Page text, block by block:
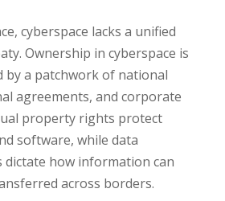
cyberspace lacks a unified
Ownership in cyberspace is
by a patchwork of national
agreements, and corporate
property rights protect
software, while data
dictate how information can
across borders.